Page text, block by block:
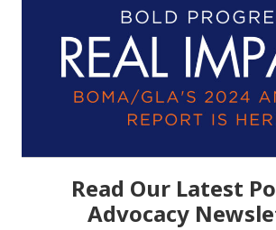
Read Our Latest
Advocacy